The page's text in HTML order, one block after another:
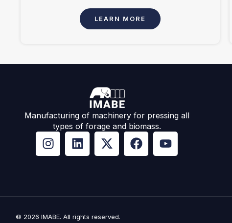
LEARN MORE
Manufacturing of machinery for pressing all
types of forage and biomass.
© 2026 IMABE. All rights reserved.